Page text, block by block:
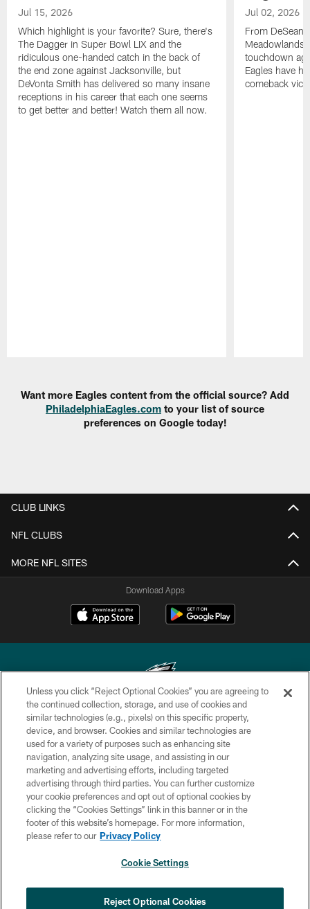
Jul 15, 2026
Which highlight is your favorite? Sure, there's
The Dagger in Super Bowl LIX and the
ridiculous one-handed catch in the back of
the end zone against Jacksonville, but
DeVonta Smith has delivered so many insane
receptions in his career that each one seems
to get better and better! Watch them all now.
Jul 02, 2026
From DeSean
Meadowlands
touchdown
Eagles have
comeback
Want more Eagles content from the official source? Add
PhiladelphiaEagles.com to your list of source
preferences on Google today!
CLUB LINKS
NFL CLUBS
MORE NFL SITES
Download Apps
Copyright © 2026 Philadelphia Eagles. All rights reserved.
PRIVACY POLICY
ACCESSIBILITY
TERMS & CONDITIONS
CONTACT US
SOCIAL MEDIA RULES
COOKIE SETTINGS
Unless you click “Reject Optional Cookies” you are agreeing to
the continued collection, storage, and use of cookies and
similar technologies (e.g., pixels) on this specific property,
device, and browser. Cookies and similar technologies are
used for a variety of purposes such as enhancing site
navigation, analyzing site usage, and assisting in our
marketing and advertising efforts, including targeted
advertising through third parties. You can further customize
your cookie preferences and opt out of optional cookies by
clicking the “Cookies Settings” link in this banner or in the
footer of this website’s homepage. For more information,
please refer to our Privacy Policy
Cookie Settings
Reject Optional Cookies